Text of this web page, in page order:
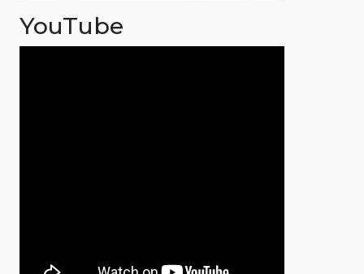
YouTube